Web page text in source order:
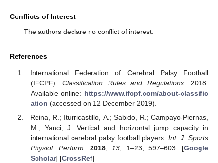
Conflicts of Interest
The authors declare no conflict of interest.
References
International Federation of Cerebral Palsy Football
(IFCPF).Classification Rules and Regulations. 2018.
Available online: https://www.ifcpf.com/about-classific
ation (accessed on 12 December 2019).
Reina, R.; Iturricastillo, A.; Sabido, R.; Campayo-Piernas,
M.; Yanci, J. Vertical and horizontal jump capacity in
international cerebral palsy football players.Int. J. Sports
Physiol. Perform.
2018 13 , 1–23, 597–603. [Google
Scholar] [CrossRef]